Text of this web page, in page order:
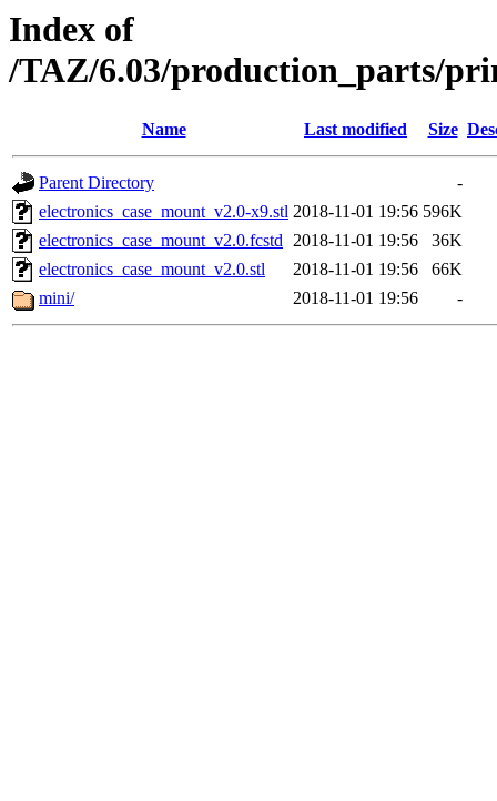
Index of
/TAZ/6.03/production_parts/
Name Last modified Size
Parent Directory
-
electronics_case_mount_v2.0-x9.stl 2018-11-01 19:56 596K
electronics_case_mount_v2.0.fcstd 2018-11-01 19:56
36K
electronics_case_mount_v2.0.stl
2018-11-01 19:56
66K
mini/
2018-11-01 19:56 -